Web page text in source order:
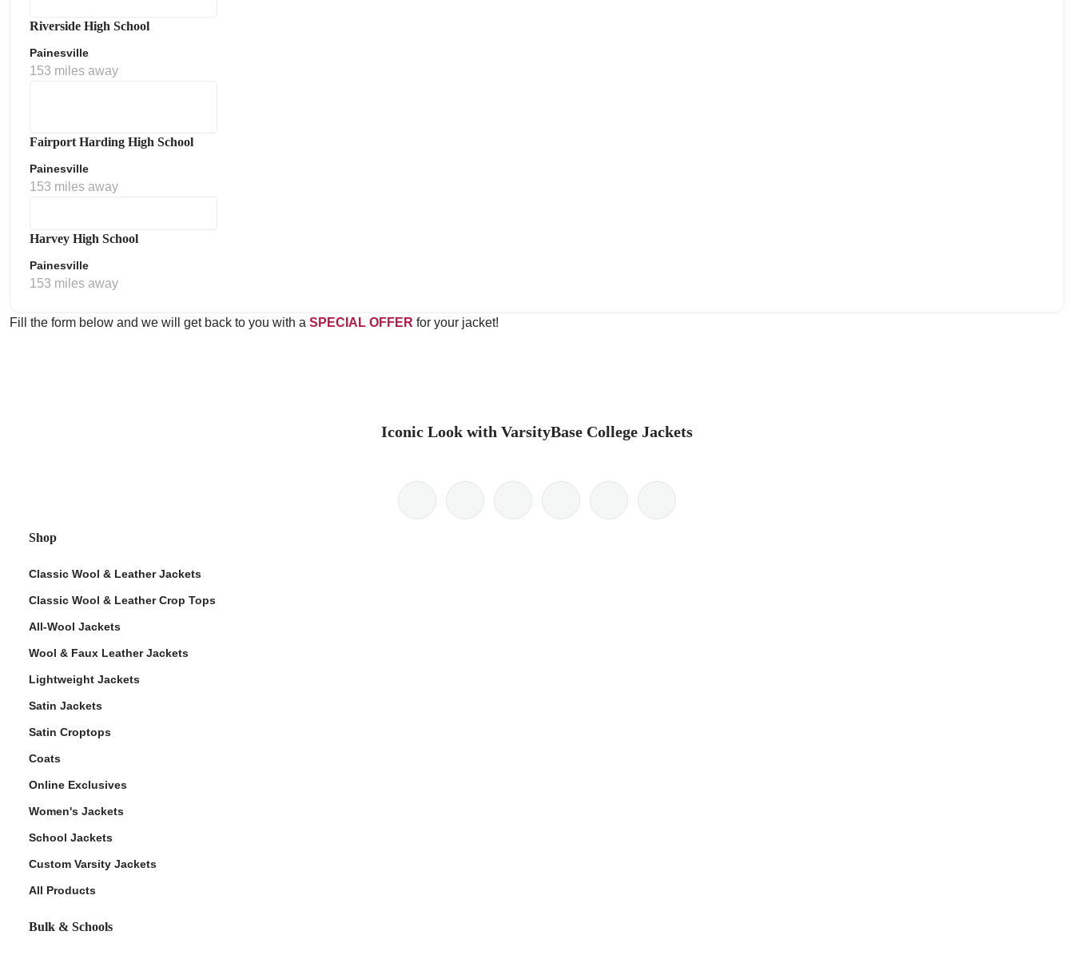
Riverside High School
Painesville
153 miles away
Fairport Harding High School
Painesville
153 miles away
Harvey High School
Painesville
153 miles away
Fill the form below and we will get back to you with a SPECIAL OFFER for your jacket!
Iconic Look with VarsityBase College Jackets
Shop
Classic Wool & Leather Jackets
Classic Wool & Leather Crop Tops
All-Wool Jackets
Wool & Faux Leather Jackets
Lightweight Jackets
Satin Jackets
Satin Croptops
Coats
Online Exclusives
Women's Jackets
School Jackets
Custom Varsity Jackets
All Products
Bulk & Schools